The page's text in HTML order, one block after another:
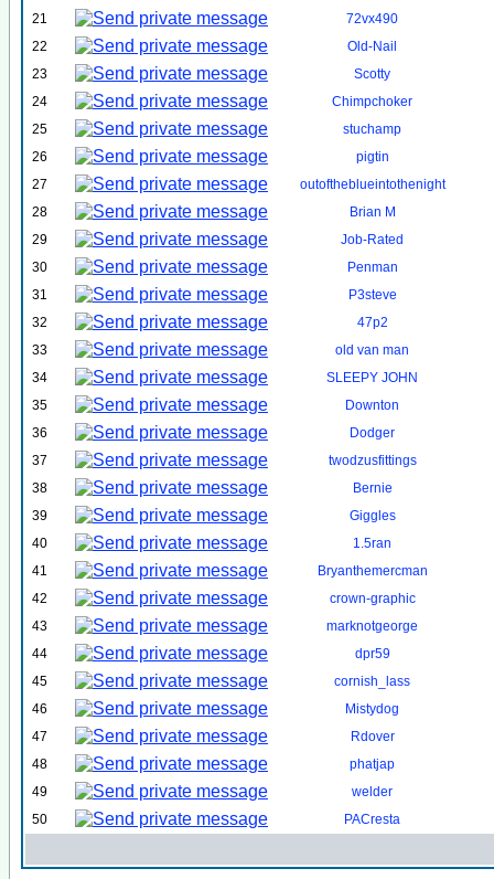
21
72vx490
22
Old-Nail
23
Scotty
24
Chimpchoker
25
stuchamp
26
pigtin
27
outoftheblueintothenight
28
Brian M
29
Job-Rated
30
Penman
31
P3steve
32
47p2
33
old van man
34
SLEEPY JOHN
35
Downton
36
Dodger
37
twodzusfittings
38
Bernie
39
Giggles
40
1.5ran
41
Bryanthemercman
42
crown-graphic
43
marknotgeorge
44
dpr59
45
cornish_lass
46
Mistydog
47
Rdover
48
phatjap
49
welder
50
PACresta